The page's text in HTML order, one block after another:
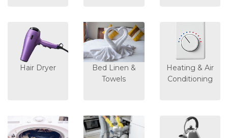
Hair Dryer
Bed Linen &
Towels
Heating & Air
Conditioning